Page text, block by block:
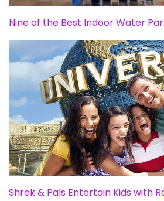
Nine of the Best Indoor Water
Shrek & Pals Entertain Kids with